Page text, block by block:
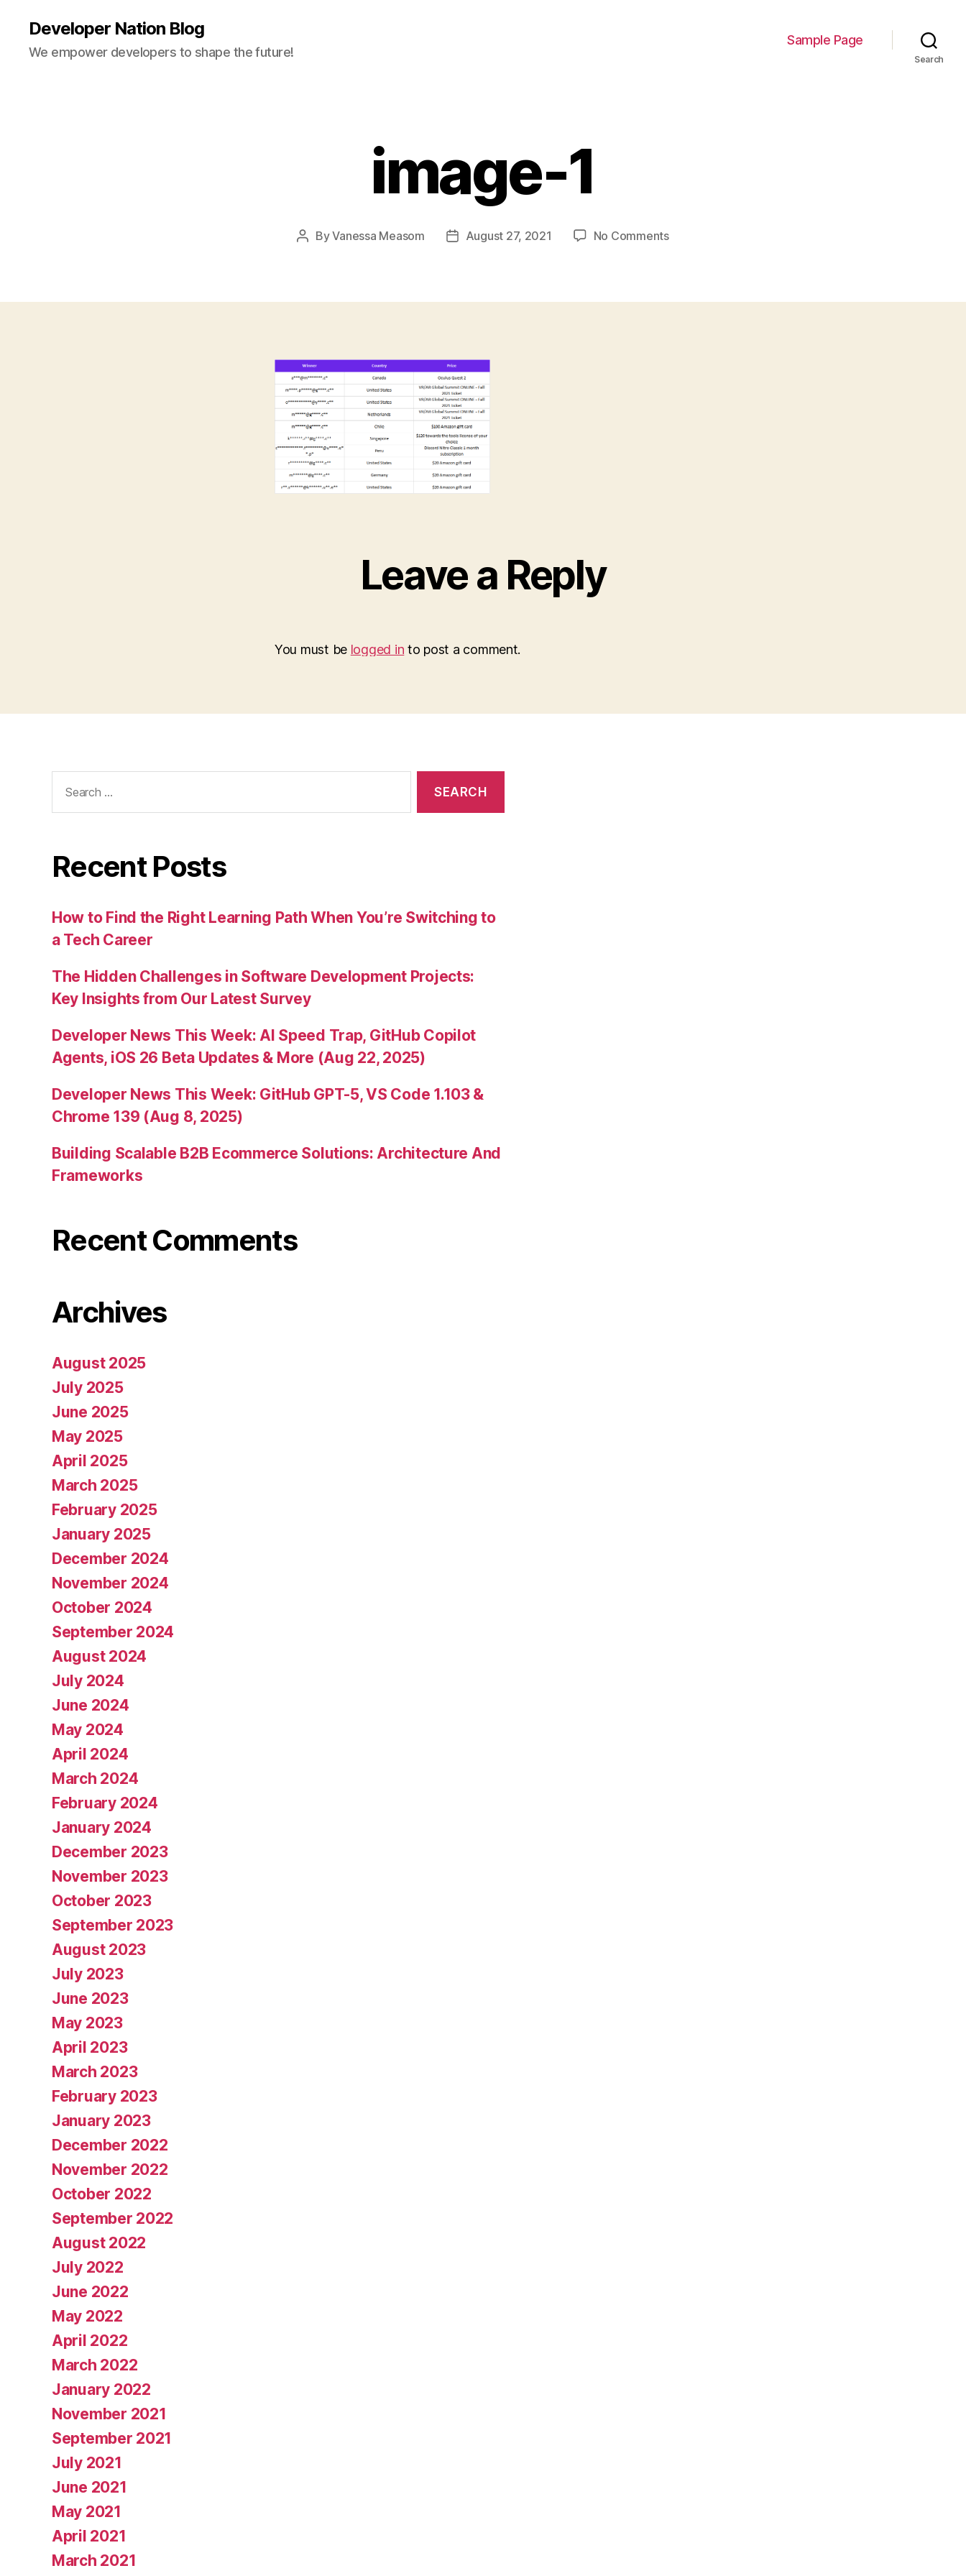
Developer Nation Blog
We empower developers to shape the future!
Sample Page
Search
image-1
PostByVanessa Measom
PostAugust 27, 2021 No Commentson
Leave a Reply
You must be logged in to post a comment.
for:
Recent Posts
How to Find the Right Learning Path When You’re Switching to
a Tech Career
The Hidden Challenges in Software Development Projects:
Key Insights from Our Latest Survey
Developer News This Week: AI Speed Trap, GitHub Copilot
Agents, iOS 26 Beta Updates & More (Aug 22, 2025)
Developer News This Week: GitHub GPT-5, VS Code 1.103 &
Chrome 139 (Aug 8, 2025)
Building Scalable B2B Ecommerce Solutions: Architecture And
Frameworks
Recent Comments
Archives
August 2025
July 2025
June 2025
May 2025
April 2025
March 2025
February 2025
January 2025
December 2024
November 2024
October 2024
September 2024
August 2024
July 2024
June 2024
May 2024
April 2024
March 2024
February 2024
January 2024
December 2023
November 2023
October 2023
September 2023
August 2023
July 2023
June 2023
May 2023
April 2023
March 2023
February 2023
January 2023
December 2022
November 2022
October 2022
September 2022
August 2022
July 2022
June 2022
May 2022
April 2022
March 2022
January 2022
November 2021
September 2021
July 2021
June 2021
May 2021
April 2021
March 2021